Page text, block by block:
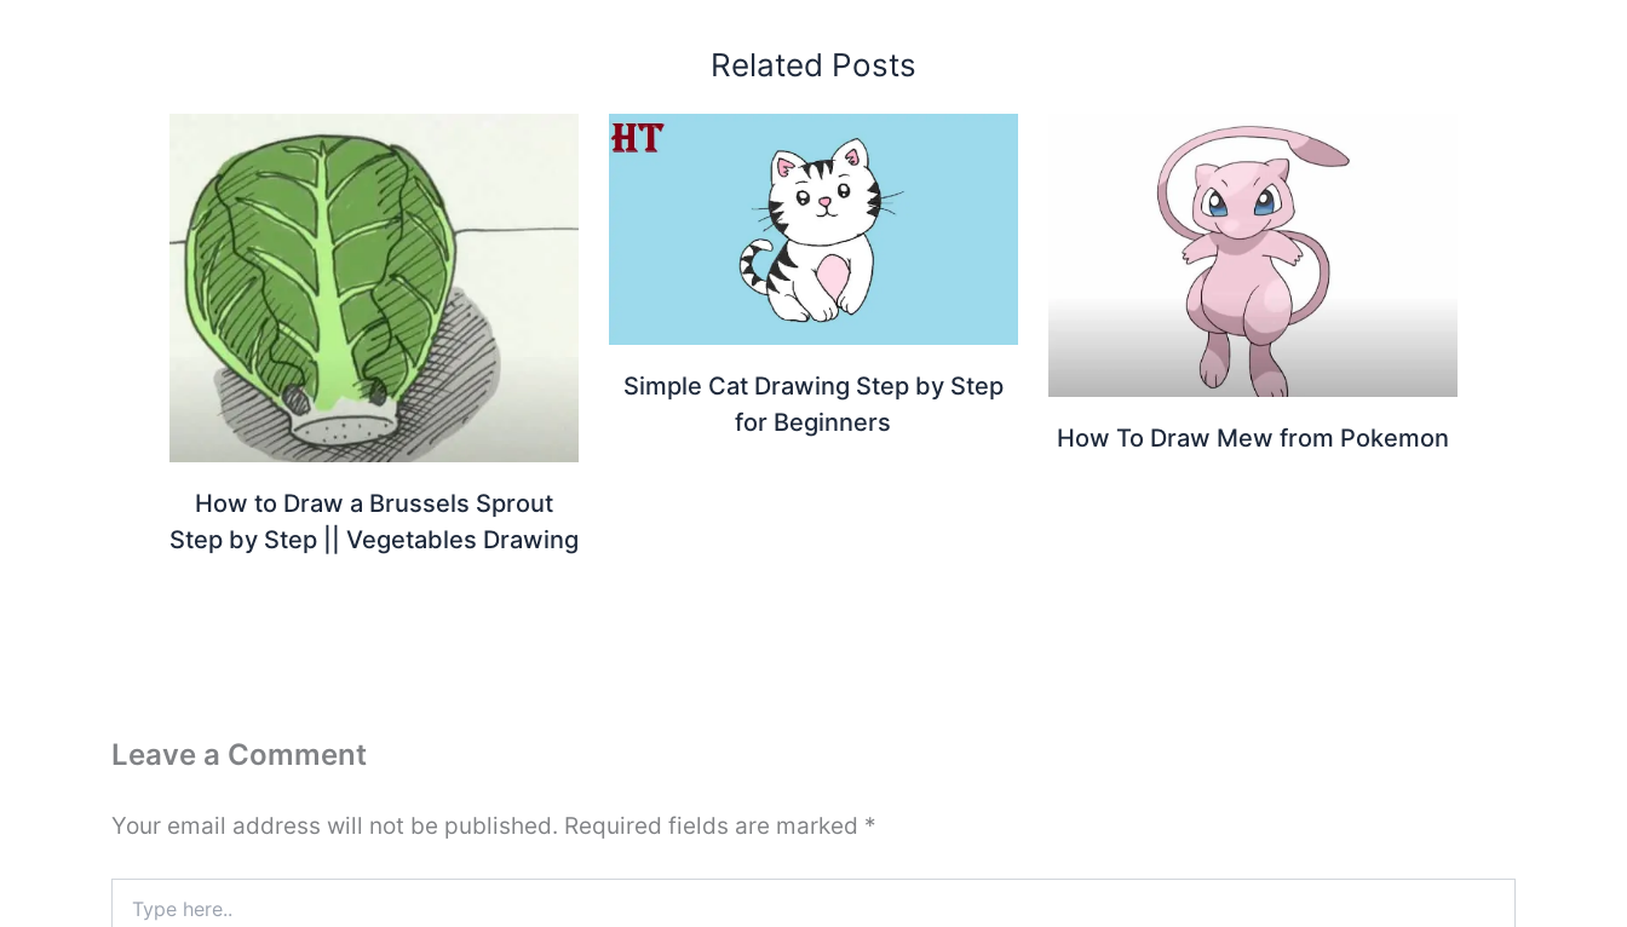
Related Posts
How to Draw a Brussels Sprout
Step by Step || Vegetables Drawing
Simple Cat Drawing Step by Step
for Beginners
How To Draw Mew from Pokemon
Leave a Comment
Your email address will not be published. Required fields are marked *
here..